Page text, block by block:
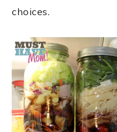
choices.